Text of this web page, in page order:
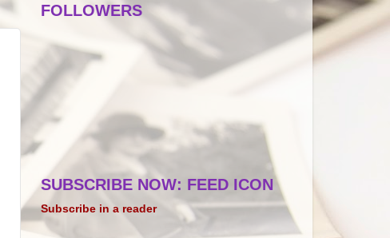
FOLLOWERS
SUBSCRIBE NOW: FEED ICON
Subscribe in a reader